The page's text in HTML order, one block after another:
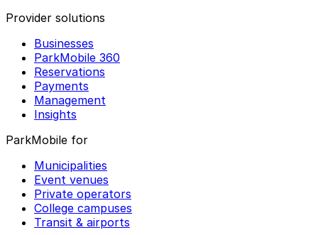
Provider solutions
Businesses
ParkMobile 360
Reservations
Payments
Management
Insights
ParkMobile for
Municipalities
Event venues
Private operators
College campuses
Transit & airports